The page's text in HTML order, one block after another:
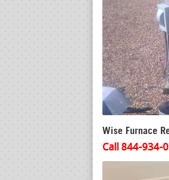
Wise Furnace
Call 844-934-